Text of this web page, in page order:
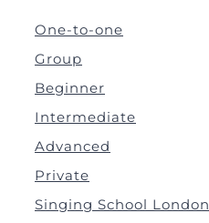
One-to-one
Group
Beginner
Intermediate
Advanced
Private
Singing School London